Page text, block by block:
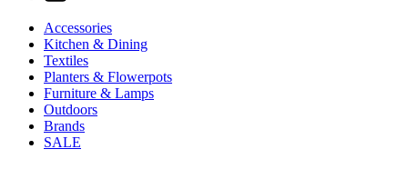
Accessories
Kitchen & Dining
Textiles
Planters & Flowerpots
Furniture & Lamps
Outdoors
Brands
SALE